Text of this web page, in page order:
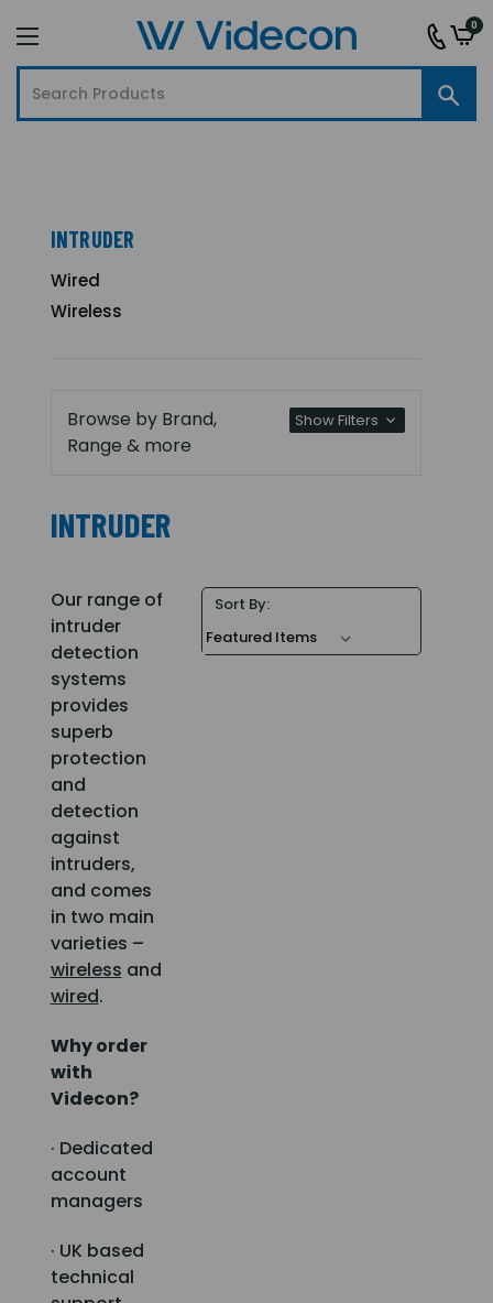
0
INTRUDER
Wired
Wireless
Browse by Brand,
Range & more
Show Filters
INTRUDER
Our range of
intruder
detection
systems
provides
superb
protection
and
detection
against
intruders,
and comes
in two main
varieties –
wireless and
wired.
Why order
with
Videcon?
· Dedicated
account
managers
· UK based
technical
Sort By: